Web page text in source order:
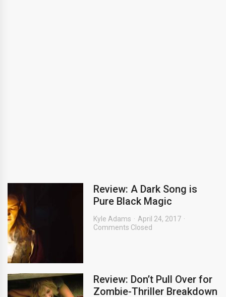
Review: A Dark Song is
Pure Black Magic
Kyle Adams
April 24, 2017
Comments Closed
Review: Don’t Pull Over for
Zombie-Thriller Breakdown